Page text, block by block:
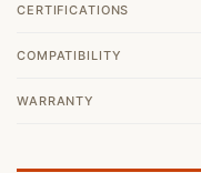
CERTIFICATIONS
COMPATIBILITY
WARRANTY